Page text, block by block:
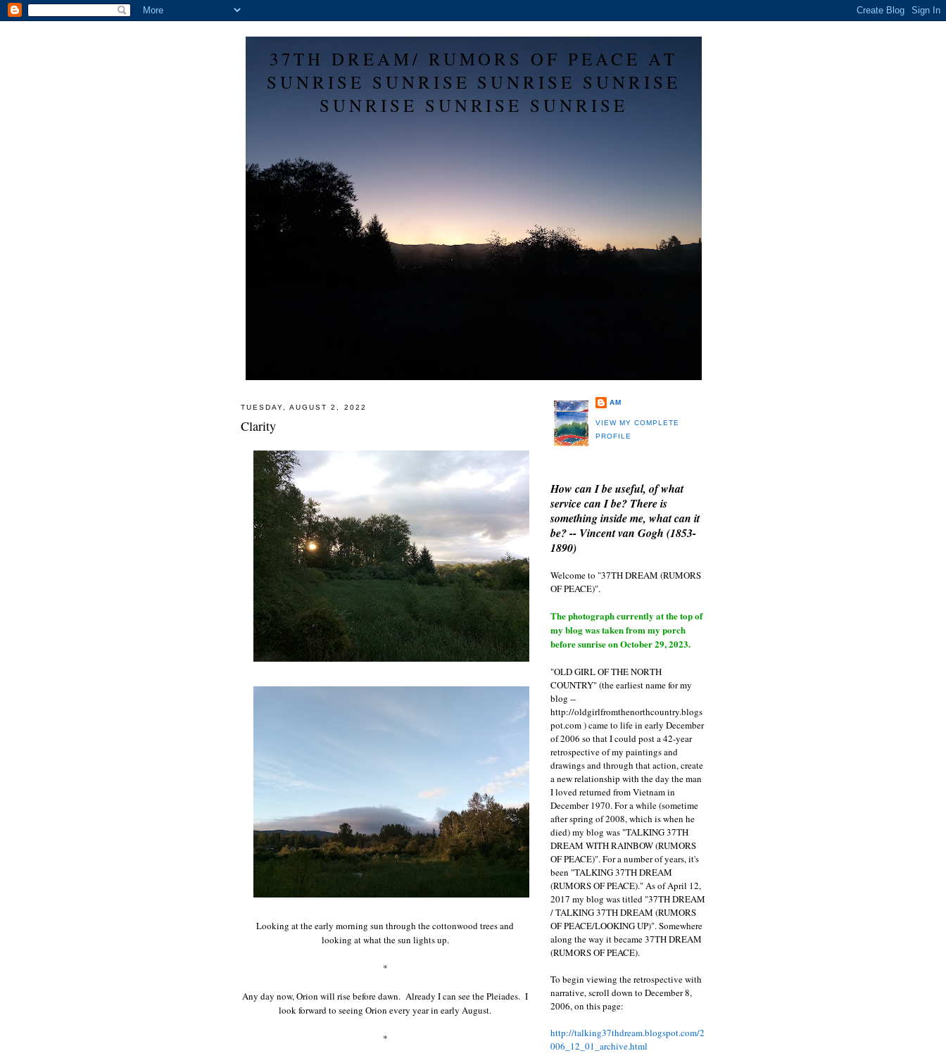
37TH DREAM/ RUMORS OF PEACE AT
SUNRISE SUNRISE SUNRISE SUNRISE
SUNRISE SUNRISE SUNRISE
TUESDAY, AUGUST 2, 2022
Clarity
Looking at the early morning sun through the cottonwood trees and
looking at what the sun lights up.
*
Any day now, Orion will rise before dawn. Already I can see the Pleiades. I
look forward to seeing Orion every year in early August.
*
AM
VIEW MY COMPLETE
PROFILE
How can I be useful, of what
service can I be? There is
something inside me, what can it
be? -- Vincent van Gogh (1853-
1890)
Welcome to "37TH DREAM (RUMORS
OF PEACE)".
The photograph currently at the top of
my blog was taken from my porch
before sunrise on October 29, 2023.
"OLD GIRL OF THE NORTH
COUNTRY" (the earliest name for my
blog --
http://oldgirlfromthenorthcountry.blogs
pot.com ) came to life in early December
of 2006 so that I could post a 42-year
retrospective of my paintings and
drawings and through that action, create
a new relationship with the day the man
I loved returned from Vietnam in
December 1970. For a while (sometime
after spring of 2008, which is when he
died) my blog was "TALKING 37TH
DREAM WITH RAINBOW (RUMORS
OF PEACE)". For a number of years, it's
been "TALKING 37TH DREAM
(RUMORS OF PEACE)." As of April 12,
2017 my blog was titled "37TH DREAM
/ TALKING 37TH DREAM (RUMORS
OF PEACE/LOOKING UP)". Somewhere
along the way it became 37TH DREAM
(RUMORS OF PEACE).
To begin viewing the retrospective with
narrative, scroll down to December 8,
2006, on this page:
http://talking37thdream.blogspot.com/2
006_12_01_archive.html